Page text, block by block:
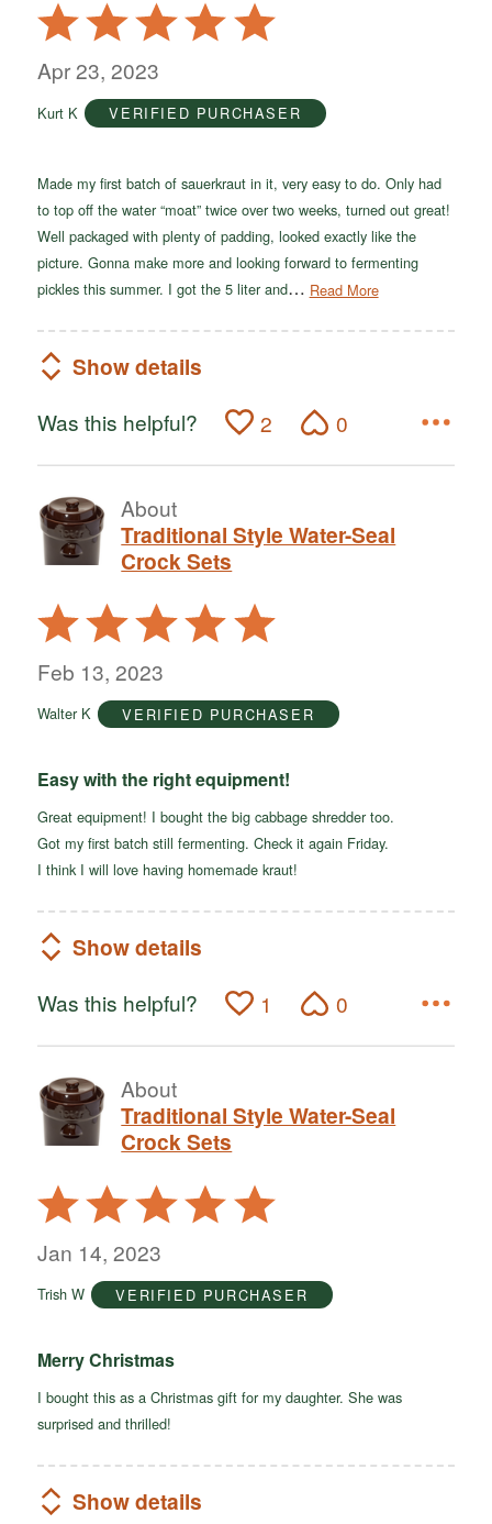
Rated
5
out
5
Apr 23, 2023
Kurt K VERIFIED PURCHASER
Made my first batch of sauerkraut in it, very easy to do. Only had
to top off the water “moat” twice over two weeks, turned out great!
Well packaged with plenty of padding, looked exactly like the
picture. Gonna make more and looking forward to fermenting
pickles this summer. I got the 5 liter and… Read More
Show details
Was this helpful? 2 0
About
Traditional Style Water-Seal
Crock Sets
Rated
5
out
5
Feb 13, 2023
Walter K VERIFIED PURCHASER
Easy with the right equipment!
Great equipment! I bought the big cabbage shredder too.
Got my first batch still fermenting. Check it again Friday.
I think I will love having homemade kraut!
Show details
Was this helpful? 1 0
About
Traditional Style Water-Seal
Crock Sets
Rated
5
out
5
Jan 14, 2023
Trish W VERIFIED PURCHASER
Merry Christmas
I bought this as a Christmas gift for my daughter. She was
surprised and thrilled!
Show details